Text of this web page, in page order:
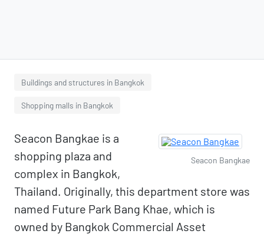
Buildings and structures in Bangkok
Shopping malls in Bangkok
Seacon Bangkae
Seacon Bangkae is a
shopping plaza and
complex in Bangkok,
Thailand. Originally, this department store was
named Future Park Bang Khae, which is
owned by Bangkok Commercial Asset